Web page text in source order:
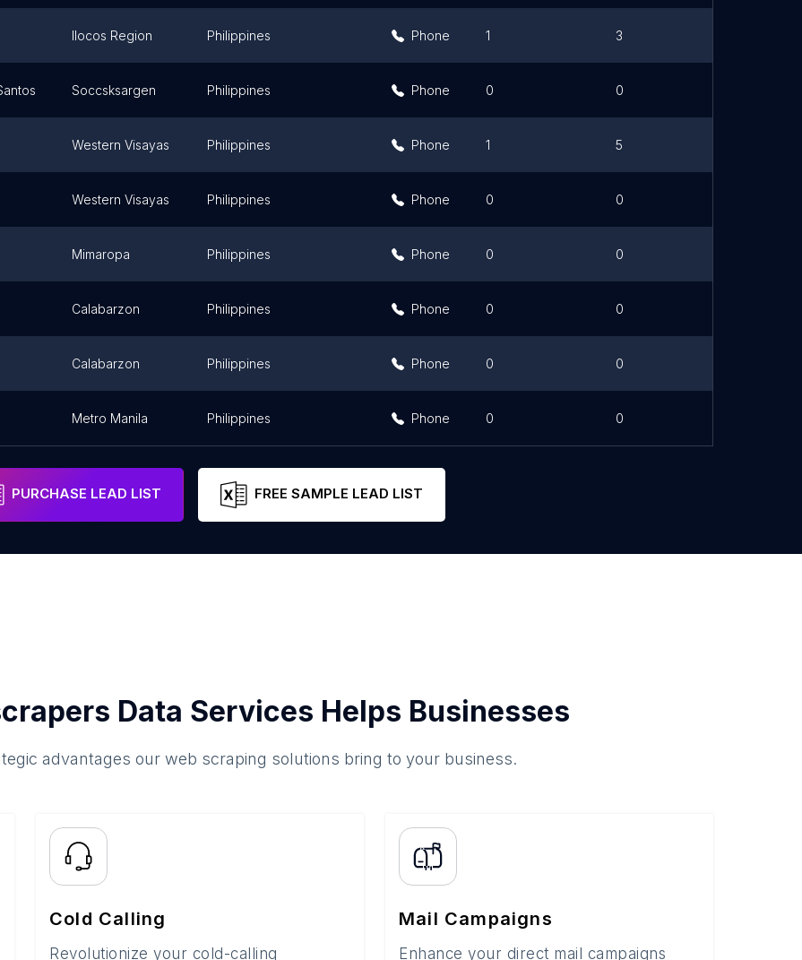
Ilocos Region Philippines Phone 1 3
Soccsksargen Philippines Phone 0 0
Western Visayas Philippines Phone 1 5
Western Visayas Philippines Phone 0 0
Mimaropa Philippines Phone 0 0
Calabarzon Philippines Phone 0 0
Calabarzon Philippines Phone 0 0
Metro Manila Philippines Phone 0 0
PURCHASE LEAD LIST FREE SAMPLE LEAD LIST
Data Services Helps Businesses
advantages our web scraping solutions bring to your business.
Cold Calling
Revolutionize your cold-calling
Mail Campaigns
Enhance your direct mail campaigns